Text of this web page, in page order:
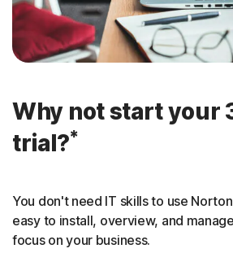
Why not start your
trial?*
You don't need IT skills to use
easy to install, overview, and
focus on your business.